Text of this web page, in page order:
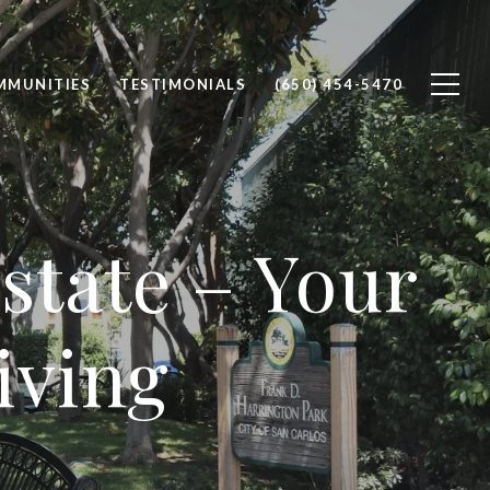
TESTIMONIALS (650) 454-5470
– Your